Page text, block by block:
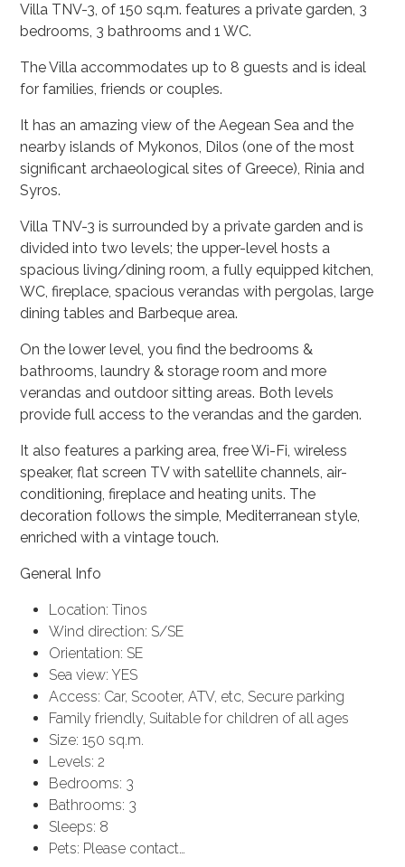
Villa TNV-3, of 150 sq.m. features a private garden, 3
bedrooms, 3 bathrooms and 1 WC.
The Villa accommodates up to 8 guests and is ideal
for families, friends or couples.
It has an amazing view of the Aegean Sea and the
nearby islands of Mykonos, Dilos (one of the most
significant archaeological sites of Greece), Rinia and
Syros.
Villa TNV-3 is surrounded by a private garden and is
divided into two levels; the upper-level hosts a
spacious living/dining room, a fully equipped kitchen,
WC, fireplace, spacious verandas with pergolas, large
dining tables and Barbeque area.
On the lower level, you find the bedrooms &
bathrooms, laundry & storage room and more
verandas and outdoor sitting areas. Both levels
provide full access to the verandas and the garden.
It also features a parking area, free Wi-Fi, wireless
speaker, flat screen TV with satellite channels, air-
conditioning, fireplace and heating units. The
decoration follows the simple, Mediterranean style,
enriched with a vintage touch.
General Info
Location: Tinos
Wind direction: S/SE
Orientation: SE
Sea view: YES
Access: Car, Scooter, ATV, etc, Secure parking
Family friendly, Suitable for children of all ages
Size: 150 sq.m.
Levels: 2
Bedrooms: 3
Bathrooms: 3
Sleeps: 8
Pets: Please contact…